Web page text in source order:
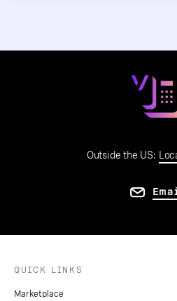
Outside the US:
QUICK LINKS
Marketplace